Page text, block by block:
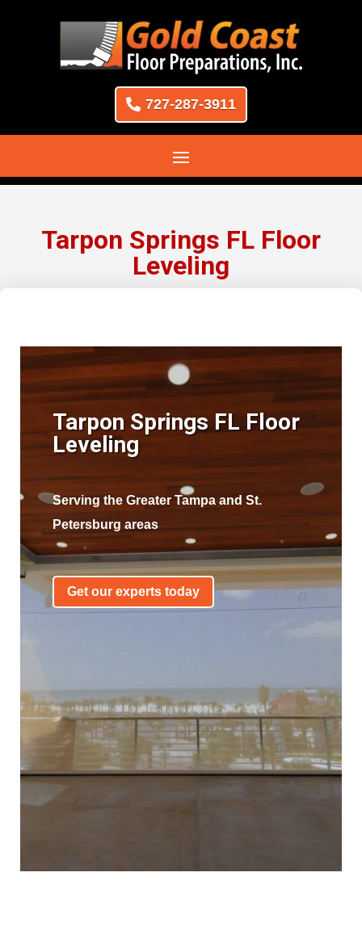
727-287-3911
Tarpon Springs FL Floor
Leveling
Tarpon Springs FL Floor
Leveling
Serving the Greater Tampa and St.
Petersburg areas
Get our experts today